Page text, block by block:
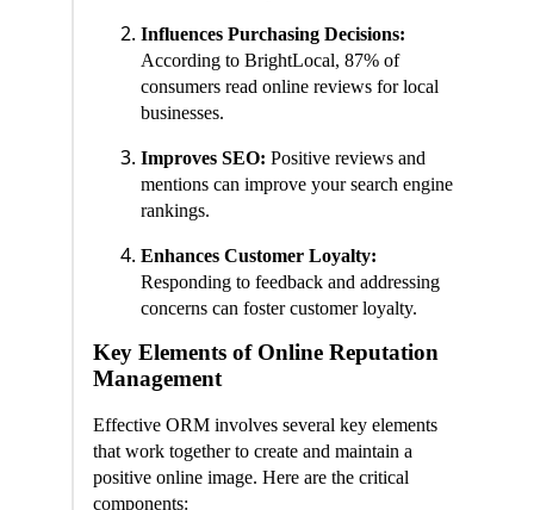
Influences Purchasing Decisions:
According to BrightLocal, 87% of
consumers read online reviews for local
businesses.
Improves SEO: Positive reviews and
mentions can improve your search engine
rankings.
Enhances Customer Loyalty:
Responding to feedback and addressing
concerns can foster customer loyalty.
Key Elements of Online Reputation
Management
Effective ORM involves several key elements
that work together to create and maintain a
positive online image. Here are the critical
components: